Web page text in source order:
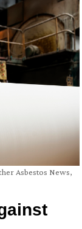
Asbestos News,